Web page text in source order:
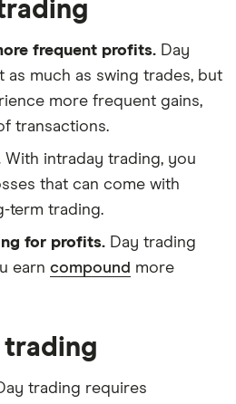
frequent profits. Day
as much as swing trades, but
more frequent gains,
transactions.
With intraday trading, you
that can come with
term trading.
for profits. Day trading
earn compound more
trading
trading requires